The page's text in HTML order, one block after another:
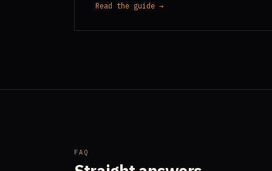
Read the guide →
FAQ